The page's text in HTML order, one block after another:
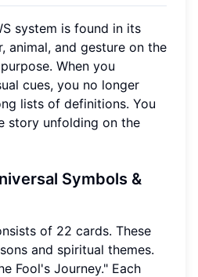
system is found in its
animal, and gesture on the
When you
cues, you no longer
lists of definitions. You
story unfolding on the
Symbols &
of 22 cards. These
and spiritual themes.
Fool's Journey." Each